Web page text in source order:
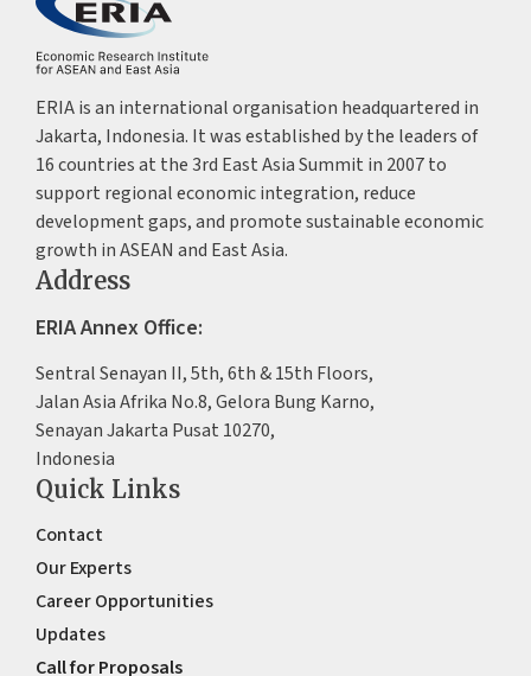
ERIA is an international organisation headquartered in
Jakarta, Indonesia. It was established by the leaders of
16 countries at the 3rd East Asia Summit in 2007 to
support regional economic integration, reduce
development gaps, and promote sustainable economic
growth in ASEAN and East Asia.
Address
ERIA Annex Office:
Sentral Senayan II, 5th, 6th & 15th Floors,
Jalan Asia Afrika No.8, Gelora Bung Karno,
Senayan Jakarta Pusat 10270,
Indonesia
Quick Links
Contact
Our Experts
Career Opportunities
Updates
Call for Proposals